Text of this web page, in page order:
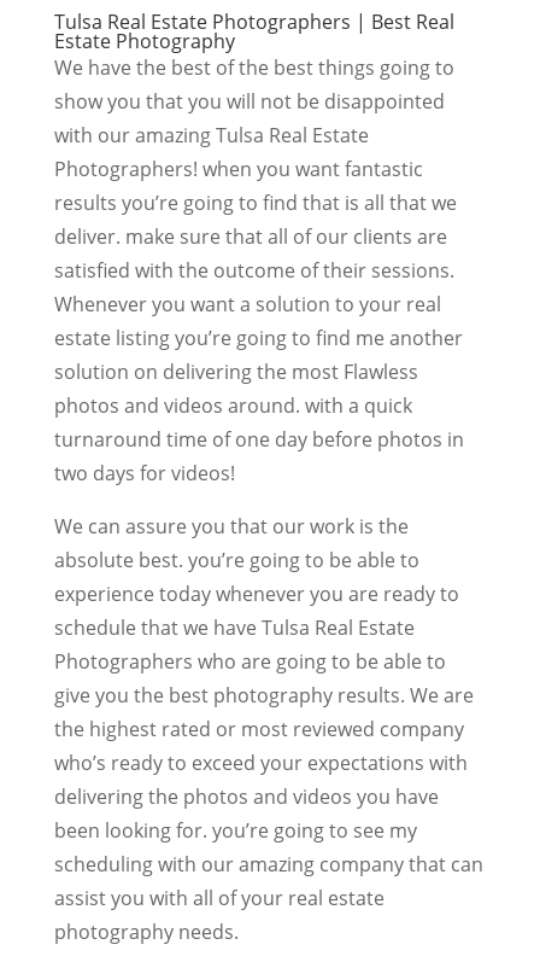
Tulsa Real Estate Photographers | Best Real
Estate Photography
We have the best of the best things going to
show you that you will not be disappointed
with our amazing Tulsa Real Estate
Photographers! when you want fantastic
results you’re going to find that is all that we
deliver. make sure that all of our clients are
satisfied with the outcome of their sessions.
Whenever you want a solution to your real
estate listing you’re going to find me another
solution on delivering the most Flawless
photos and videos around. with a quick
turnaround time of one day before photos in
two days for videos!
We can assure you that our work is the
absolute best. you’re going to be able to
experience today whenever you are ready to
schedule that we have Tulsa Real Estate
Photographers who are going to be able to
give you the best photography results. We are
the highest rated or most reviewed company
who’s ready to exceed your expectations with
delivering the photos and videos you have
been looking for. you’re going to see my
scheduling with our amazing company that can
assist you with all of your real estate
photography needs.